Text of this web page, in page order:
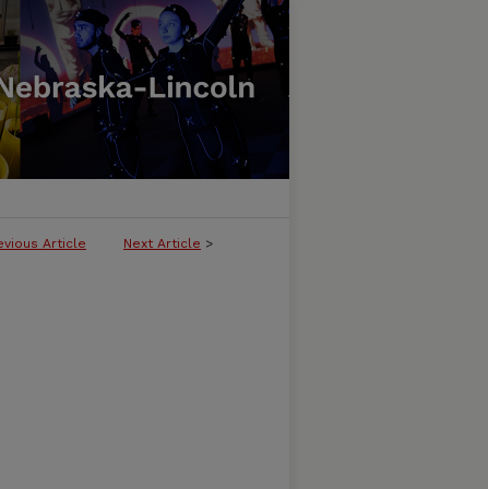
Article Next Article >